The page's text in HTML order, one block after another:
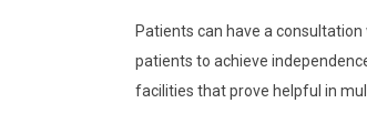
Patients can have a
patients to achieve
facilities that prove helpful in